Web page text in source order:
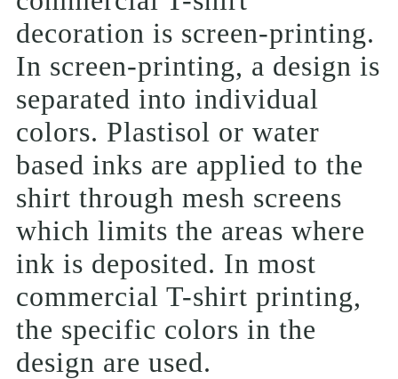
decoration is screen-printing.
In screen-printing, a design is
separated into individual
colors. Plastisol or water
based inks are applied to the
shirt through mesh screens
which limits the areas where
ink is deposited. In most
commercial T-shirt printing,
the specific colors in the
design are used.